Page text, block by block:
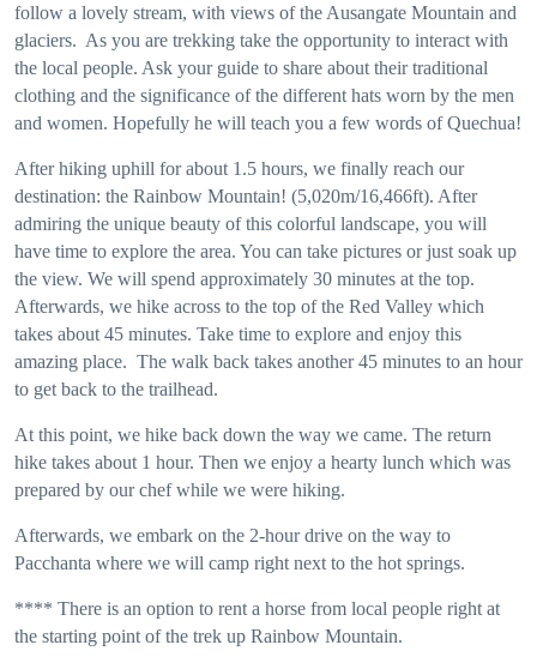
follow a lovely stream, with views of the Ausangate Mountain and
glaciers. As you are trekking take the opportunity to interact with
the local people. Ask your guide to share about their traditional
clothing and the significance of the different hats worn by the men
and women. Hopefully he will teach you a few words of Quechua!
After hiking uphill for about 1.5 hours, we finally reach our
destination: the Rainbow Mountain! (5,020m/16,466ft). After
admiring the unique beauty of this colorful landscape, you will
have time to explore the area. You can take pictures or just soak up
the view. We will spend approximately 30 minutes at the top.
Afterwards, we hike across to the top of the Red Valley which
takes about 45 minutes. Take time to explore and enjoy this
amazing place. The walk back takes another 45 minutes to an hour
to get back to the trailhead.
At this point, we hike back down the way we came. The return
hike takes about 1 hour. Then we enjoy a hearty lunch which was
prepared by our chef while we were hiking.
Afterwards, we embark on the 2-hour drive on the way to
Pacchanta where we will camp right next to the hot springs.
**** There is an option to rent a horse from local people right at
the starting point of the trek up Rainbow Mountain.